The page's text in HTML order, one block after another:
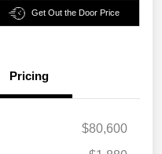
Get Out the Door Price
Pricing
$80,600